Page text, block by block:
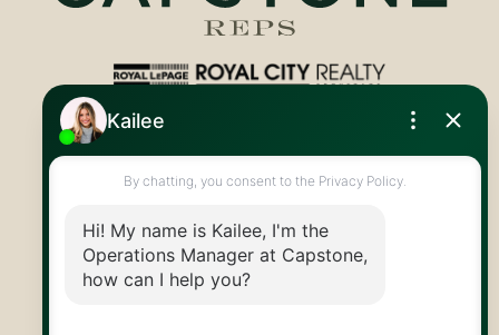
Royal LePage Royal City Realty
info@capstonereps.com
@CapstoneREPS